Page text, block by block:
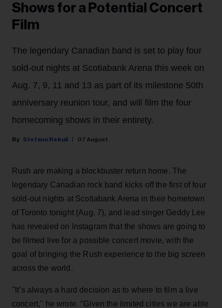
Shows for a Potential Concert
Film
The legendary Canadian band is set to play four
sold-out nights at Scotiabank Arena this week on
Aug. 7, 9, 11 and 13 as part of its milestone 50th
anniversary reunion tour, and will film the four
homecoming shows in their entirety.
Stefano Rebuli 07 August
Rush are making a blockbuster return home. The
legendary Canadian rock band kicks off the first of four
sold-out nights at Scotiabank Arena in their hometown
of Toronto tonight (Aug. 7), and lead singer Geddy Lee
has revealed on Instagram that the shows are going to
be filmed live for a possible concert movie, with the
goal of bringing the Rush experience to the big screen
across the world.
"It’s always a hard decision as to where to film a live
concert," he wrote. "Given the limited cities we are able